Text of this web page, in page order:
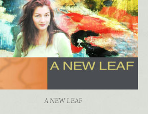
A NEW LEAF